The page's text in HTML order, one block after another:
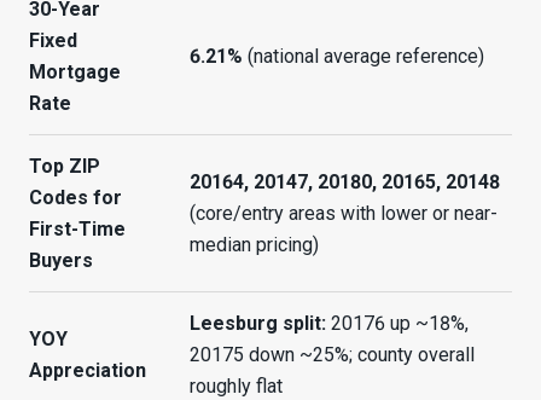
30-Year
Fixed
Mortgage
Rate
6.21% (national average reference)
Top ZIP
Codes for
First-Time
Buyers
20164, 20147, 20180, 20165, 20148
(core/entry areas with lower or near-
median pricing)
YOY
Appreciation
Leesburg split:20176 up ~18%,
20175 down ~25%; county overall
roughly flat